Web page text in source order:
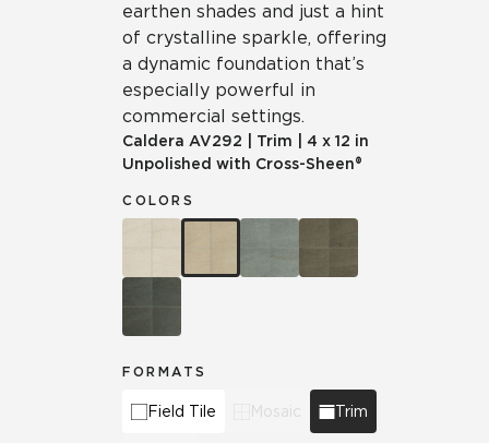
earthen shades and just a hint
of crystalline sparkle, offering
a dynamic foundation that’s
especially powerful in
commercial settings.
Caldera AV292 Trim
4 x 12 in
Unpolished with Cross-Sheen®
COLORS
FORMATS
Field Tile Mosaic Trim